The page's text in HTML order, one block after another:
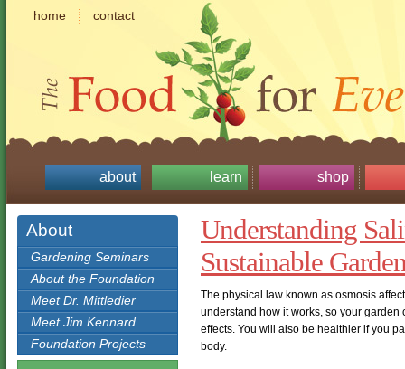
home contact
about learn shop
About
Gardening Seminars
About the Foundation
Meet Dr. Mittledier
Meet Jim Kennard
Foundation Projects
Understanding
Sustainable
The physical law known as osmosis
understand how it works, so your
effects. You will also be healthier if you
body.